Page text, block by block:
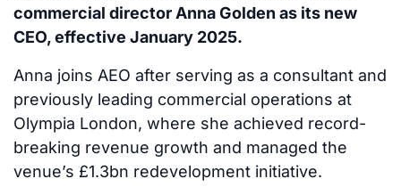
commercial director Anna Golden as its new
CEO, effective January 2025.
Anna joins AEO after serving as a consultant and
previously leading commercial operations at
Olympia London, where she achieved record-
breaking revenue growth and managed the
venue’s £1.3bn redevelopment initiative.